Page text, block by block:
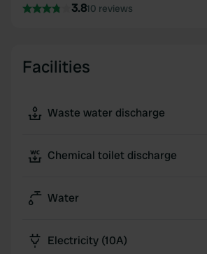
3.810 reviews
Facilities
Waste water discharge
Chemical toilet discharge
Water
Electricity (10A)